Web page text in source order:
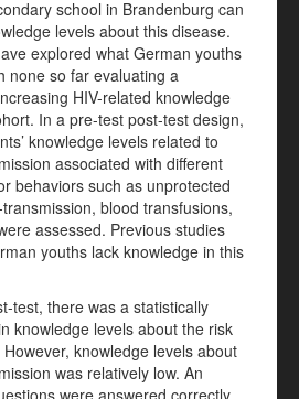
school in Brandenburg can
levels about this disease.
explored what German youths
none so far evaluating a
HIV-related knowledge
In a pre-test post-test design,
knowledge levels related to
associated with different
behaviors such as unprotected
blood transfusions,
assessed. Previous studies
youths lack knowledge in this
test, there was a statistically
knowledge levels about the risk
knowledge levels about
was relatively low. An
were answered correctly